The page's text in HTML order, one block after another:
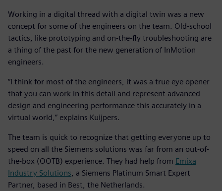
Working in a digital thread with a digital twin was a new
concept for some of the engineers on the team. Old-school
tactics, like prototyping and on-the-fly troubleshooting are
a thing of the past for the new generation of InMotion
engineers.
“I think for most of the engineers, it was a true eye opener
that you can work in this detail and represent advanced
design and engineering performance this accurately in a
virtual world,” explains Kuijpers.
The team is quick to recognize that getting everyone up to
speed on all the Siemens solutions was far from an out-of-
the-box (OOTB) experience. They had help from Emixa
Industry Solutions, a Siemens Platinum Smart Expert
Partner, based in Best, the Netherlands.